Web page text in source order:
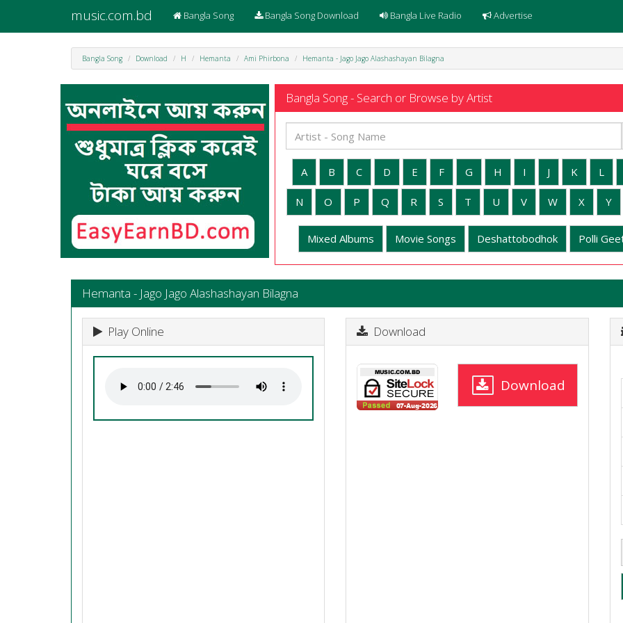
music.com.bd Bangla Song Bangla Song Download Bangla Live Radio Advertise
Bangla Song Download H Hemanta Ami Phirbona Hemanta - Jago Jago Alashashayan Bilagna
Bangla Song - Search or Browse by Artist
A B C D E F G H I J K L
N O P Q R S T U V W X Y
Mixed Albums Movie Songs Deshattobodhok Polli
Hemanta - Jago Jago Alashashayan Bilagna
Play Online Download
Download